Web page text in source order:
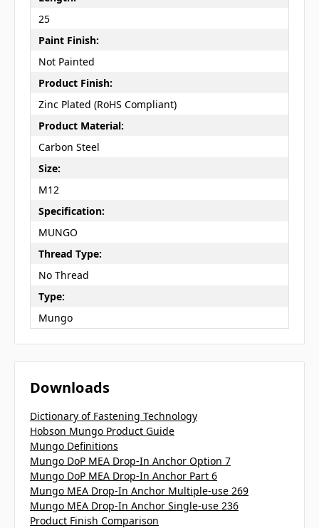
25
Paint Finish:
Not Painted
Product Finish:
Zinc Plated (RoHS Compliant)
Product Material:
Carbon Steel
Size:
M12
Specification:
MUNGO
Thread Type:
No Thread
Type:
Mungo
Downloads
Dictionary of Fastening Technology
Hobson Mungo Product Guide
Mungo Definitions
Mungo DoP MEA Drop-In Anchor Option 7
Mungo DoP MEA Drop-In Anchor Part 6
Mungo MEA Drop-In Anchor Multiple-use 269
Mungo MEA Drop-In Anchor Single-use 236
Product Finish Comparison